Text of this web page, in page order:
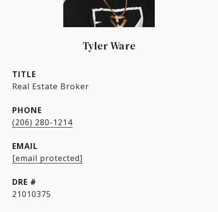
Tyler Ware
TITLE
Real Estate Broker
PHONE
(206) 280-1214
EMAIL
[email protected]
DRE #
21010375